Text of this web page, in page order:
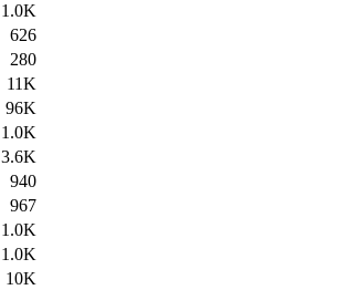
1.0K
626
280
11K
96K
1.0K
3.6K
940
967
1.0K
1.0K
10K